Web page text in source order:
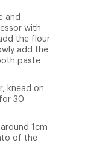
and
with
the flour
add the
paste
knead on
30
1cm
of the